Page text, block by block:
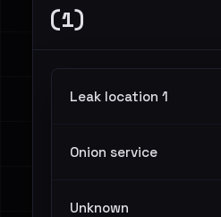
(1)
Leak location 1
Onion service
Unknown